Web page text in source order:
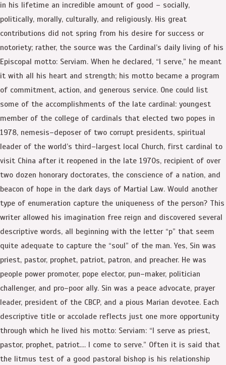
in his lifetime an incredible amount of good – socially,
politically, morally, culturally, and religiously. His great
contributions did not spring from his desire for success or
notoriety; rather, the source was the Cardinal’s daily living of his
Episcopal motto: Serviam. When he declared, “I serve,” he meant
it with all his heart and strength; his motto became a program
of commitment, action, and generous service. One could list
some of the accomplishments of the late cardinal: youngest
member of the college of cardinals that elected two popes in
1978, nemesis–deposer of two corrupt presidents, spiritual
leader of the world’s third–largest local Church, first cardinal to
visit China after it reopened in the late 1970s, recipient of over
two dozen honorary doctorates, the conscience of a nation, and
beacon of hope in the dark days of Martial Law. Would another
type of enumeration capture the uniqueness of the person? This
writer allowed his imagination free reign and discovered several
descriptive words, all beginning with the letter “p” that seem
quite adequate to capture the “soul” of the man. Yes, Sin was
priest, pastor, prophet, patriot, patron, and preacher. He was
people power promoter, pope elector, pun–maker, politician
challenger, and pro–poor ally. Sin was a peace advocate, prayer
leader, president of the CBCP, and a pious Marian devotee. Each
descriptive title or accolade reflects just one more opportunity
through which he lived his motto: Serviam: “I serve as priest,
pastor, prophet, patriot…. I come to serve.” Often it is said that
the litmus test of a good pastoral bishop is his relationship